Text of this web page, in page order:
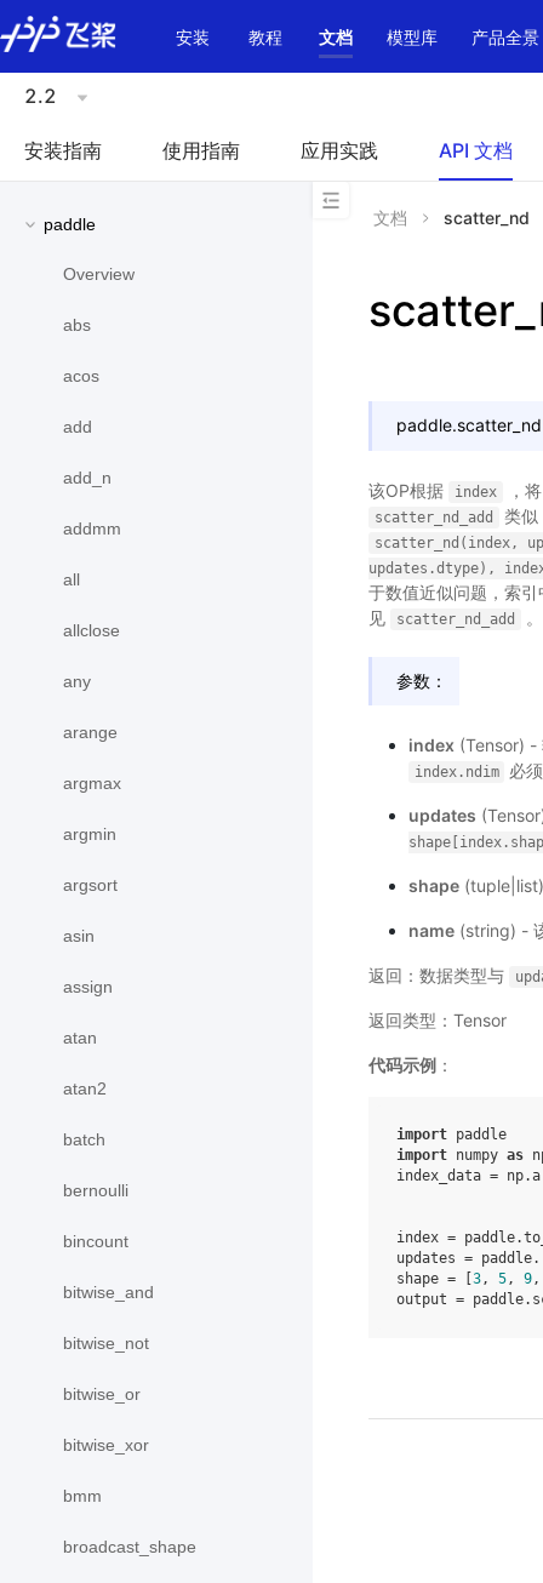
\u200E
安装
教程 文档 模型库 产品全景
2.2
安装指南 使用指南 应用实践 API 文档
paddle
Overview
abs
acos
add
add_n
addmm
all
allclose
any
arange
argmax
argmin
argsort
asin
assign
atan
atan2
batch
bernoulli
bincount
bitwise_and
bitwise_not
bitwise_or
bitwise_xor
bmm
broadcast_shape
文档 scatter_nd
paddle.scatter_nd
该OP根据 index ，
scatter_nd_add 类似
scatter_nd(index,
updates.dtype),
于数值近似问题，索
见
scatter_nd_add
参数：
index (Tensor) -
index.ndim 必
updates
shape(tuple|list)
name(string) -
返回：数据类型与
返回类型：Tensor
代码示例 ：
import paddle
import numpy as
index_data = np.
index = paddle.
updates = paddle.
shape = 3, 5, 9,
output = paddle.